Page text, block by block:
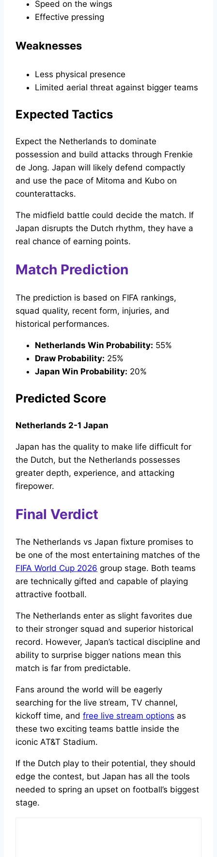
Speed on the wings
Effective pressing
Weaknesses
Less physical presence
Limited aerial threat against bigger teams
Expected Tactics
Expect the Netherlands to dominate
possession and build attacks through Frenkie
de Jong. Japan will likely defend compactly
and use the pace of Mitoma and Kubo on
counterattacks.
The midfield battle could decide the match. If
Japan disrupts the Dutch rhythm, they have a
real chance of earning points.
Match Prediction
The prediction is based on FIFA rankings,
squad quality, recent form, injuries, and
historical performances.
Netherlands Win Probability: 55%
Draw Probability: 25%
Japan Win Probability: 20%
Predicted Score
Netherlands 2-1 Japan
Japan has the quality to make life difficult for
the Dutch, but the Netherlands possesses
greater depth, experience, and attacking
firepower.
Final Verdict
The Netherlands vs Japan fixture promises to
be one of the most entertaining matches of the
FIFA World Cup 2026 group stage. Both teams
are technically gifted and capable of playing
attractive football.
The Netherlands enter as slight favorites due
to their stronger squad and superior historical
record. However, Japan’s tactical discipline and
ability to surprise bigger nations mean this
match is far from predictable.
Fans around the world will be eagerly
searching for the live stream, TV channel,
kickoff time, and free live stream options as
these two exciting teams battle inside the
iconic AT&T Stadium.
If the Dutch play to their potential, they should
edge the contest, but Japan has all the tools
needed to spring an upset on football’s biggest
stage.